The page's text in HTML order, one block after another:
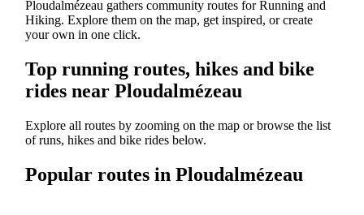
Ploudalmézeau gathers community routes for Running and
Hiking. Explore them on the map, get inspired, or create
your own in one click.
Top running routes, hikes and bike
rides near Ploudalmézeau
Explore all routes by zooming on the map or browse the list
of runs, hikes and bike rides below.
Popular routes in Ploudalmézeau